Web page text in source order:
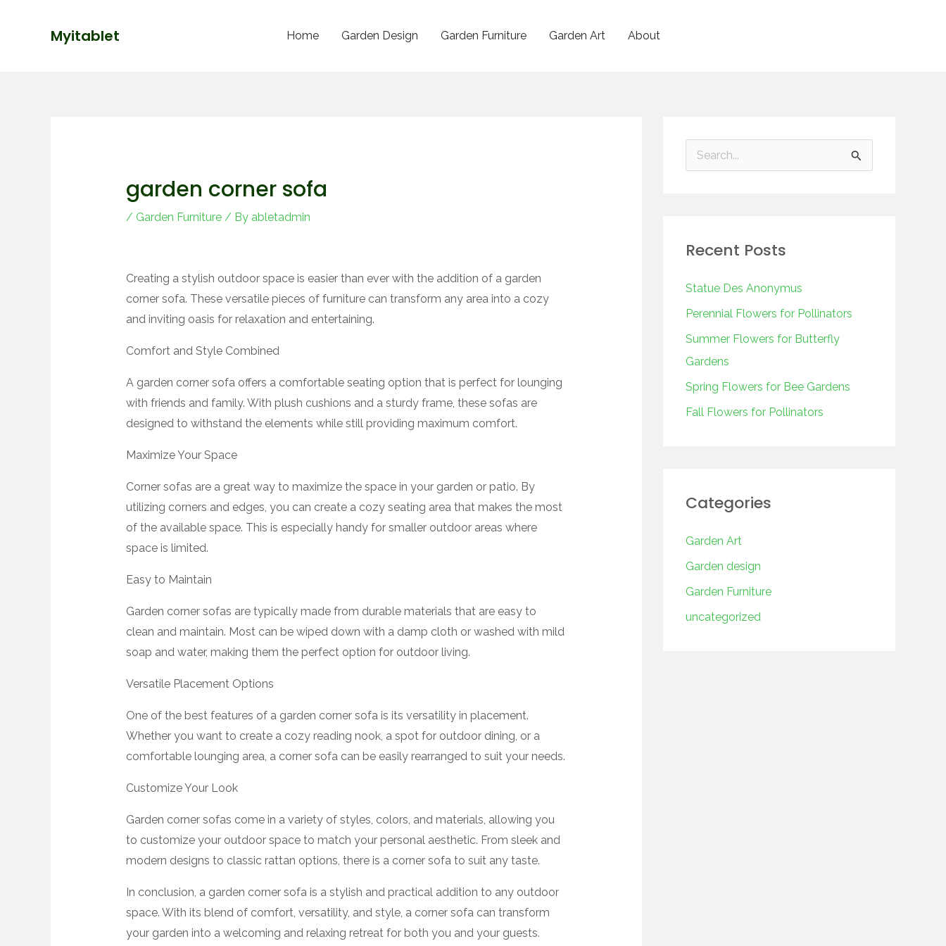
Myitablet Home Garden Design Garden Furniture Garden Art About
garden corner sofa
/ Garden Furniture/ By abletadmin
Creating a stylish outdoor space is easier than ever with the addition of a garden
corner sofa. These versatile pieces of furniture can transform any area into a cozy
and inviting oasis for relaxation and entertaining.
Comfort and Style Combined
A garden corner sofa offers a comfortable seating option that is perfect for lounging
with friends and family. With plush cushions and a sturdy frame, these sofas are
designed to withstand the elements while still providing maximum comfort.
Maximize Your Space
Corner sofas are a great way to maximize the space in your garden or patio. By
utilizing corners and edges, you can create a cozy seating area that makes the most
of the available space. This is especially handy for smaller outdoor areas where
space is limited.
Easy to Maintain
Garden corner sofas are typically made from durable materials that are easy to
clean and maintain. Most can be wiped down with a damp cloth or washed with mild
soap and water, making them the perfect option for outdoor living.
Versatile Placement Options
One of the best features of a garden corner sofa is its versatility in placement.
Whether you want to create a cozy reading nook, a spot for outdoor dining, or a
comfortable lounging area, a corner sofa can be easily rearranged to suit your needs.
Customize Your Look
Garden corner sofas come in a variety of styles, colors, and materials, allowing you
to customize your outdoor space to match your personal aesthetic. From sleek and
modern designs to classic rattan options, there is a corner sofa to suit any taste.
In conclusion, a garden corner sofa is a stylish and practical addition to any outdoor
space. With its blend of comfort, versatility, and style, a corner sofa can transform
your garden into a welcoming and relaxing retreat for both you and your guests.
navigation
c
f
o
r
:
Recent Posts
Statue Des Anonymus
Perennial Flowers for Pollinators
Summer Flowers for Butterfly
Gardens
Spring Flowers for Bee Gardens
Fall Flowers for Pollinators
Categories
Garden Art
Garden design
Garden Furniture
uncategorized